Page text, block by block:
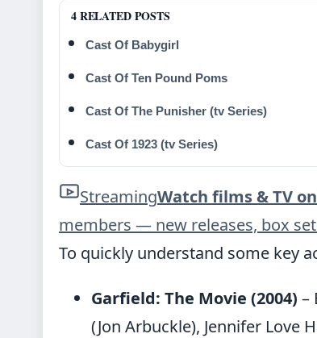
4 RELATED POSTS
Cast Of Babygirl
Cast Of Ten Pound Poms
Cast Of The Punisher (tv Series)
Cast Of 1923 (tv Series)
StreamingWatch films & TV
members — new releases, box
To quickly understand some key
Garfield: The Movie (2004) –
(Jon Arbuckle), Jennifer Love